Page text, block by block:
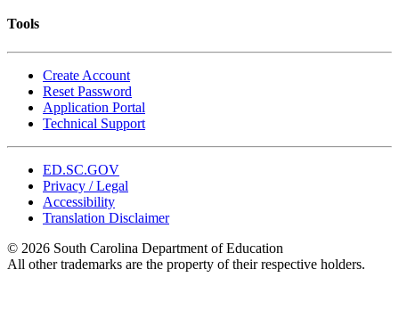
Tools
Create Account
Reset Password
Application Portal
Technical Support
ED.SC.GOV
Privacy / Legal
Accessibility
Translation Disclaimer
© 2026 South Carolina Department of Education
All other trademarks are the property of their respective holders.